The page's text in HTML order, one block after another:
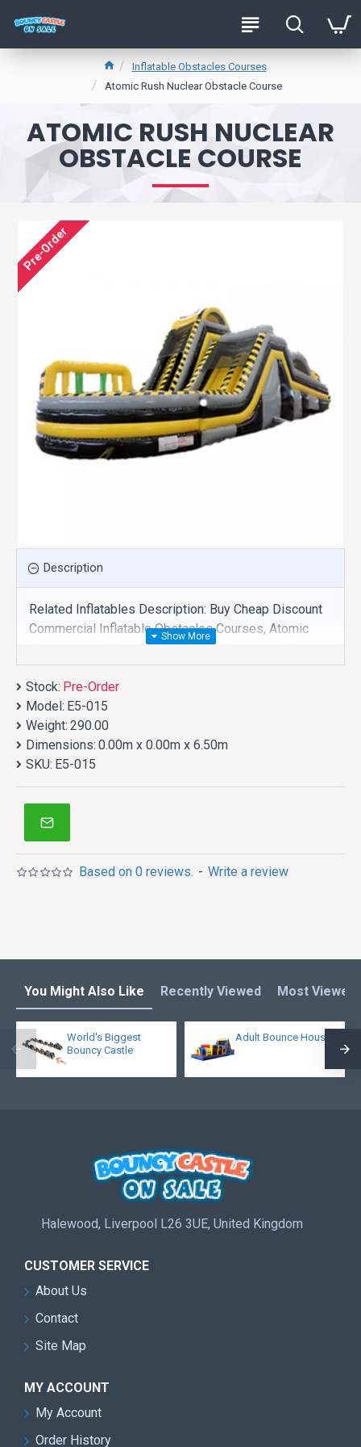
Inflatable Obstacles Courses
Atomic Rush Nuclear Obstacle Course
ATOMIC RUSH NUCLEAR
OBSTACLE COURSE
Pre-Order
Description
Related Inflatables Description: Buy Cheap Discount
Commercial Inflatable Obstacles Courses, Atomic
Rush Nuclear Obstacle Course For Sale And We
Supply Customize Manufacture This Product. And
Purchase Inflatable Obstacles Courses With Factory
Wholesale Price.
Stock: Pre-Order
Model: E5-015
Weight: 290.00
Dimensions: 0.00m x 0.00m x 6.50m
SKU: E5-015
Based on 0 reviews. - Write a review
You Might Also Like Recently Viewed Most Viewed
World's Biggest
Bouncy Castle
Adult Bounce House
Halewood, Liverpool L26 3UE, United Kingdom
CUSTOMER SERVICE
About Us
Contact
Site Map
MY ACCOUNT
My Account
Order History